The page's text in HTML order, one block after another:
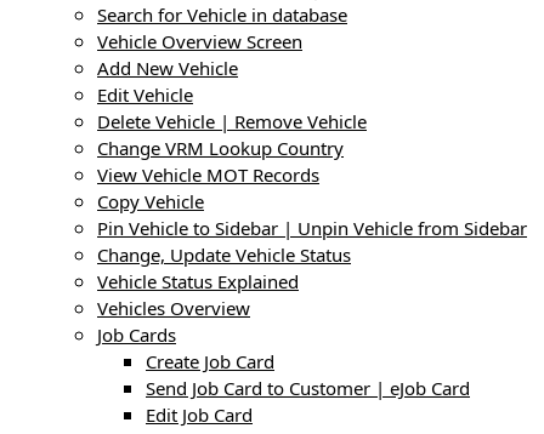
Search for Vehicle in database
Vehicle Overview Screen
Add New Vehicle
Edit Vehicle
Delete Vehicle | Remove Vehicle
Change VRM Lookup Country
View Vehicle MOT Records
Copy Vehicle
Pin Vehicle to Sidebar | Unpin Vehicle from Sidebar
Change, Update Vehicle Status
Vehicle Status Explained
Vehicles Overview
Job Cards
Create Job Card
Send Job Card to Customer | eJob Card
Edit Job Card